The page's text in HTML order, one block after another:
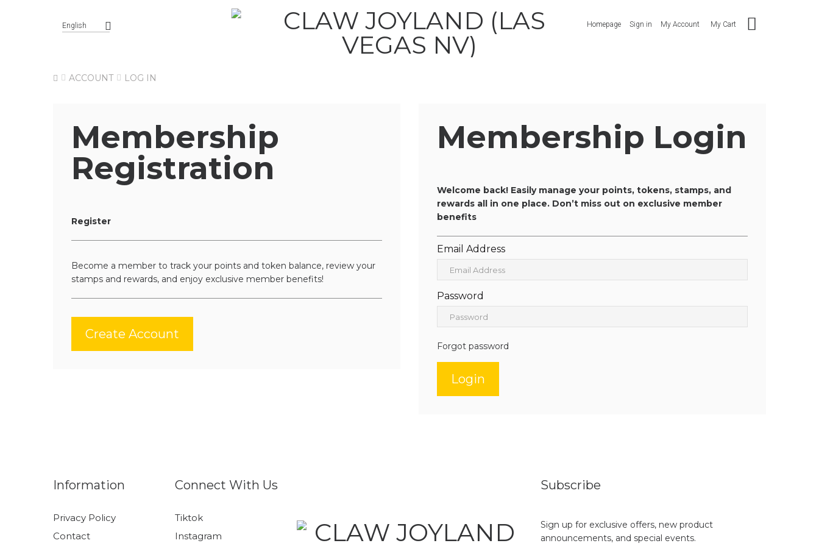
English My Cart
Homepage Sign in My Account
ACCOUNT LOG IN
Membership
Registration
Register
Become a member to track your points and token balance, review your
stamps and rewards, and enjoy exclusive member benefits!
Create Account
Membership Login
Welcome back! Easily manage your points, tokens, stamps, and
rewards all in one place. Don’t miss out on exclusive member
benefits
Email Address
Password
Forgot password
Information
Privacy Policy
Contact
Connect With Us
Tiktok
Instagram
Subscribe
Sign up for exclusive offers, new product
announcements, and special events.